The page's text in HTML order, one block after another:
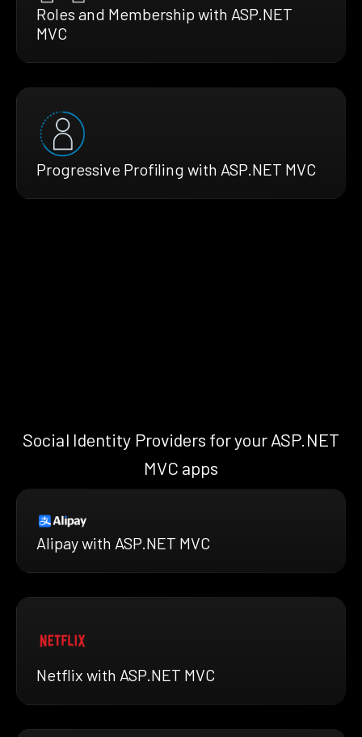
Roles and Membership with ASP.NET
MVC
Progressive Profiling with ASP.NET MVC
Social Identity Providers for your ASP.NET
MVC apps
Alipay with ASP.NET MVC
Netflix with ASP.NET MVC